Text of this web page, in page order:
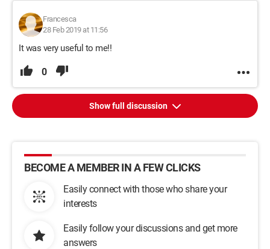
Francesca
28 Feb 2019 at 11:56
It was very useful to me!!
0
Show full discussion
BECOME A MEMBER IN A FEW CLICKS
Easily connect with those who share your
interests
Easily follow your discussions and get more
answers